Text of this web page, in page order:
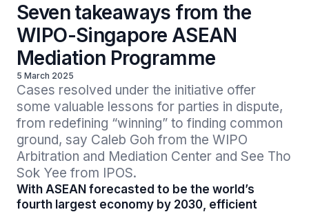
Seven takeaways from the
WIPO-Singapore ASEAN
Mediation Programme
5 March 2025
Cases resolved under the initiative offer
some valuable lessons for parties in dispute,
from redefining “winning” to finding common
ground, say Caleb Goh from the WIPO
Arbitration and Mediation Center and See Tho
Sok Yee from IPOS.
With ASEAN forecasted to be the world’s
fourth largest economy by 2030, efficient